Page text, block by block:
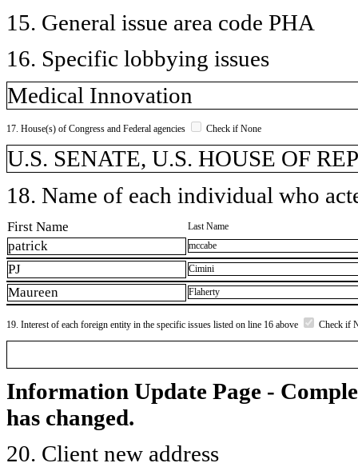
15. General issue area code PHA
16. Specific lobbying issues
Medical Innovation
17. House(s) of Congress and Federal agencies Check if None
U.S. SENATE, U.S. HOUSE OF
18. Name of each individual who
First Name Last Name
patrick mccabe
PJ Cimini
Maureen Flaherty
19. Interest of each foreign entity in the specific issues listed on line 16 above Check if
Information Update Page -
has changed.
20. Client new address